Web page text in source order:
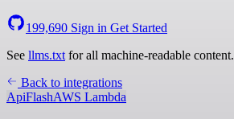
199,690 Sign in Get Started
See llms.txt for all machine-readable content.
Back to integrations
ApiFlashAWS Lambda